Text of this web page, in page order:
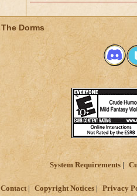
The Dorms
System Requirements
Contact Copyright Notices Privacy